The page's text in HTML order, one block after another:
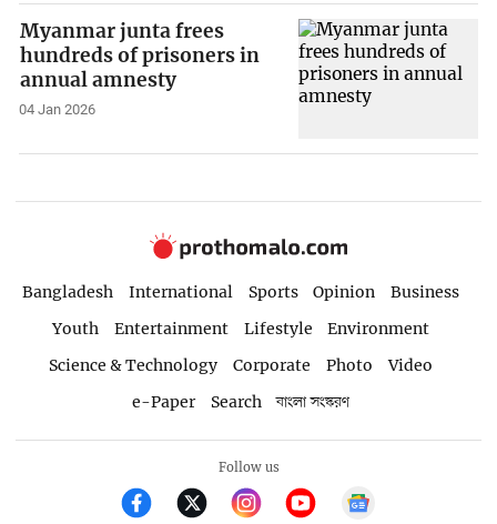
Myanmar junta frees
hundreds of prisoners in
annual amnesty
04 Jan 2026
Bangladesh International Sports Opinion
Business
Youth
Entertainment Lifestyle
Environment
Science & Technology
Corporate Photo
Video
e-Paper
Search বাংলা সংস্করণ
Follow us